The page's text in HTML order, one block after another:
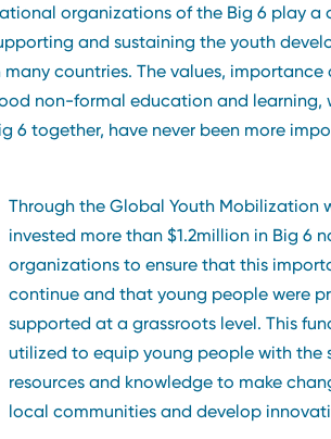
organizations of the Big 6 play a
and sustaining the youth
many countries. The values,
non-formal education and learning,
6 together, have never been more
Through the Global Youth Mobilization
invested more than $1.2million in Big 6
organizations to ensure that this
continue and that young people were
supported at a grassroots level. This
utilized to equip young people with the
resources and knowledge to make
local communities and develop